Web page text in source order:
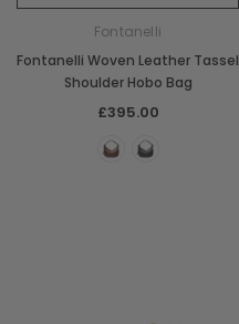
Fontanelli
Fontanelli Woven Leather Tassel
Shoulder Hobo Bag
£395.00